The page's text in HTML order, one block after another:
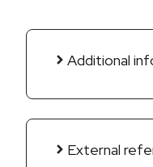
Additional
External